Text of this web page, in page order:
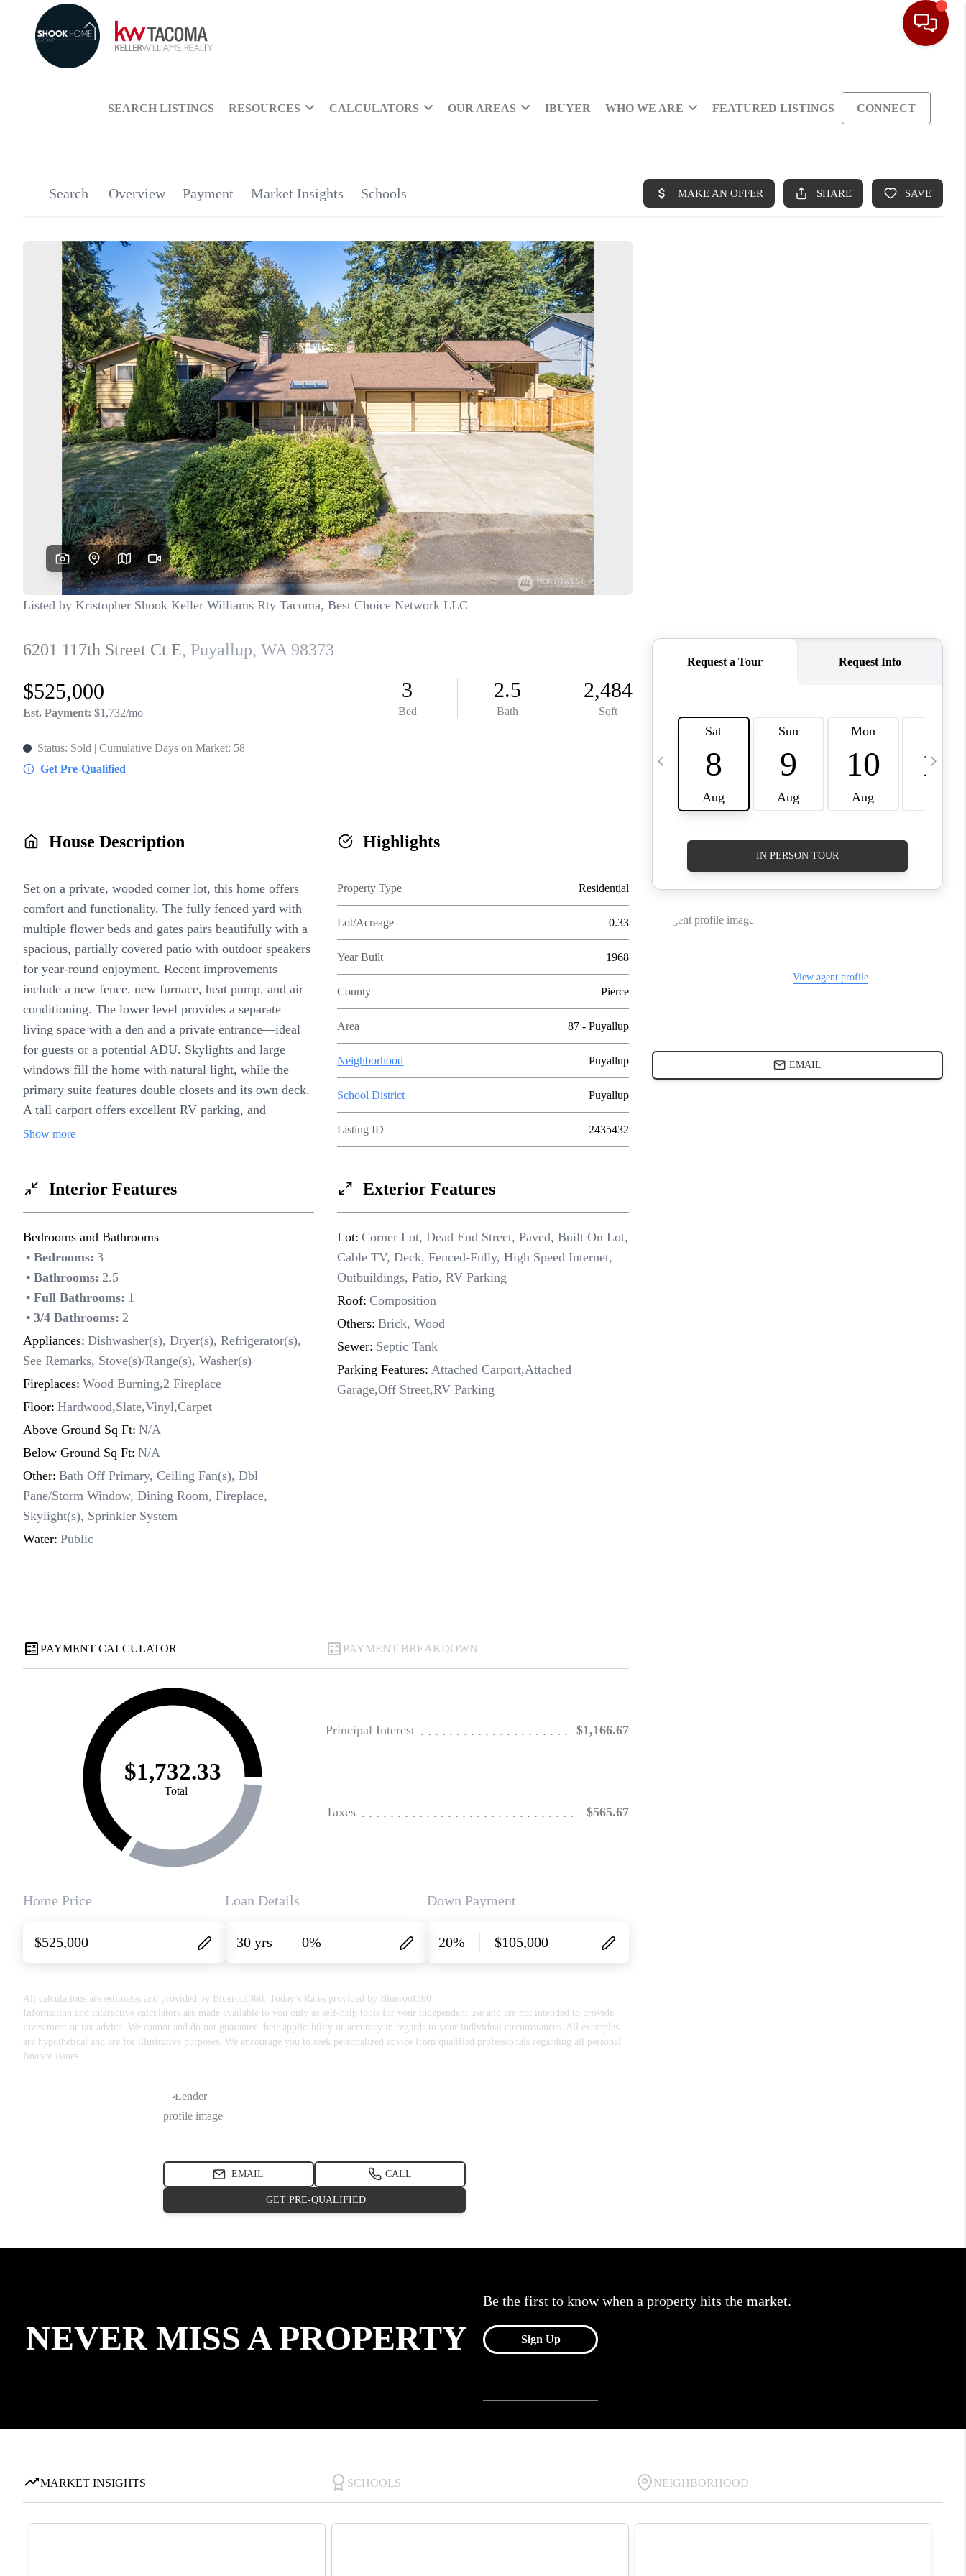
SEARCH LISTINGS RESOURCES CALCULATORS OUR AREAS IBUYER WHO WE ARE FEATURED LISTINGS CONNECT